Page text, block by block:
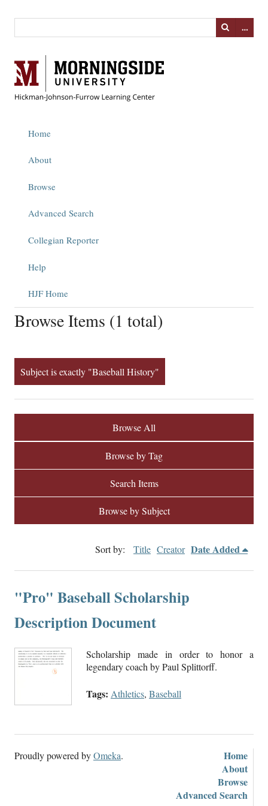
…
Home
About
Browse
Advanced Search
Collegian Reporter
Help
HJF Home
Browse Items (1 total)
Subject is exactly "Baseball History"
Browse All
Browse by Tag
Search Items
Browse by Subject
Sort by: Title Creator Date Added
"Pro" Baseball Scholarship
Description Document
Scholarship made in order to honor a
legendary coach by Paul Splittorff.
Tags: Athletics, Baseball
Home
About
Browse
Advanced Search
Proudly powered byOmeka.